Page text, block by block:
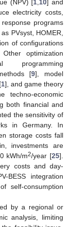
(NPV) [1 10] and
electricity costs,
programs
PVsyst, HOMER,
of configurations
optimization
programming
[9], model
1], and game theory
techno-economic
both financial and
the sensitivity of
in Germany. In
storage costs fall
investments are
kWh/m2/year [25].
costs and day-
BESS integration
self-consumption
by a regional or
analysis, limiting